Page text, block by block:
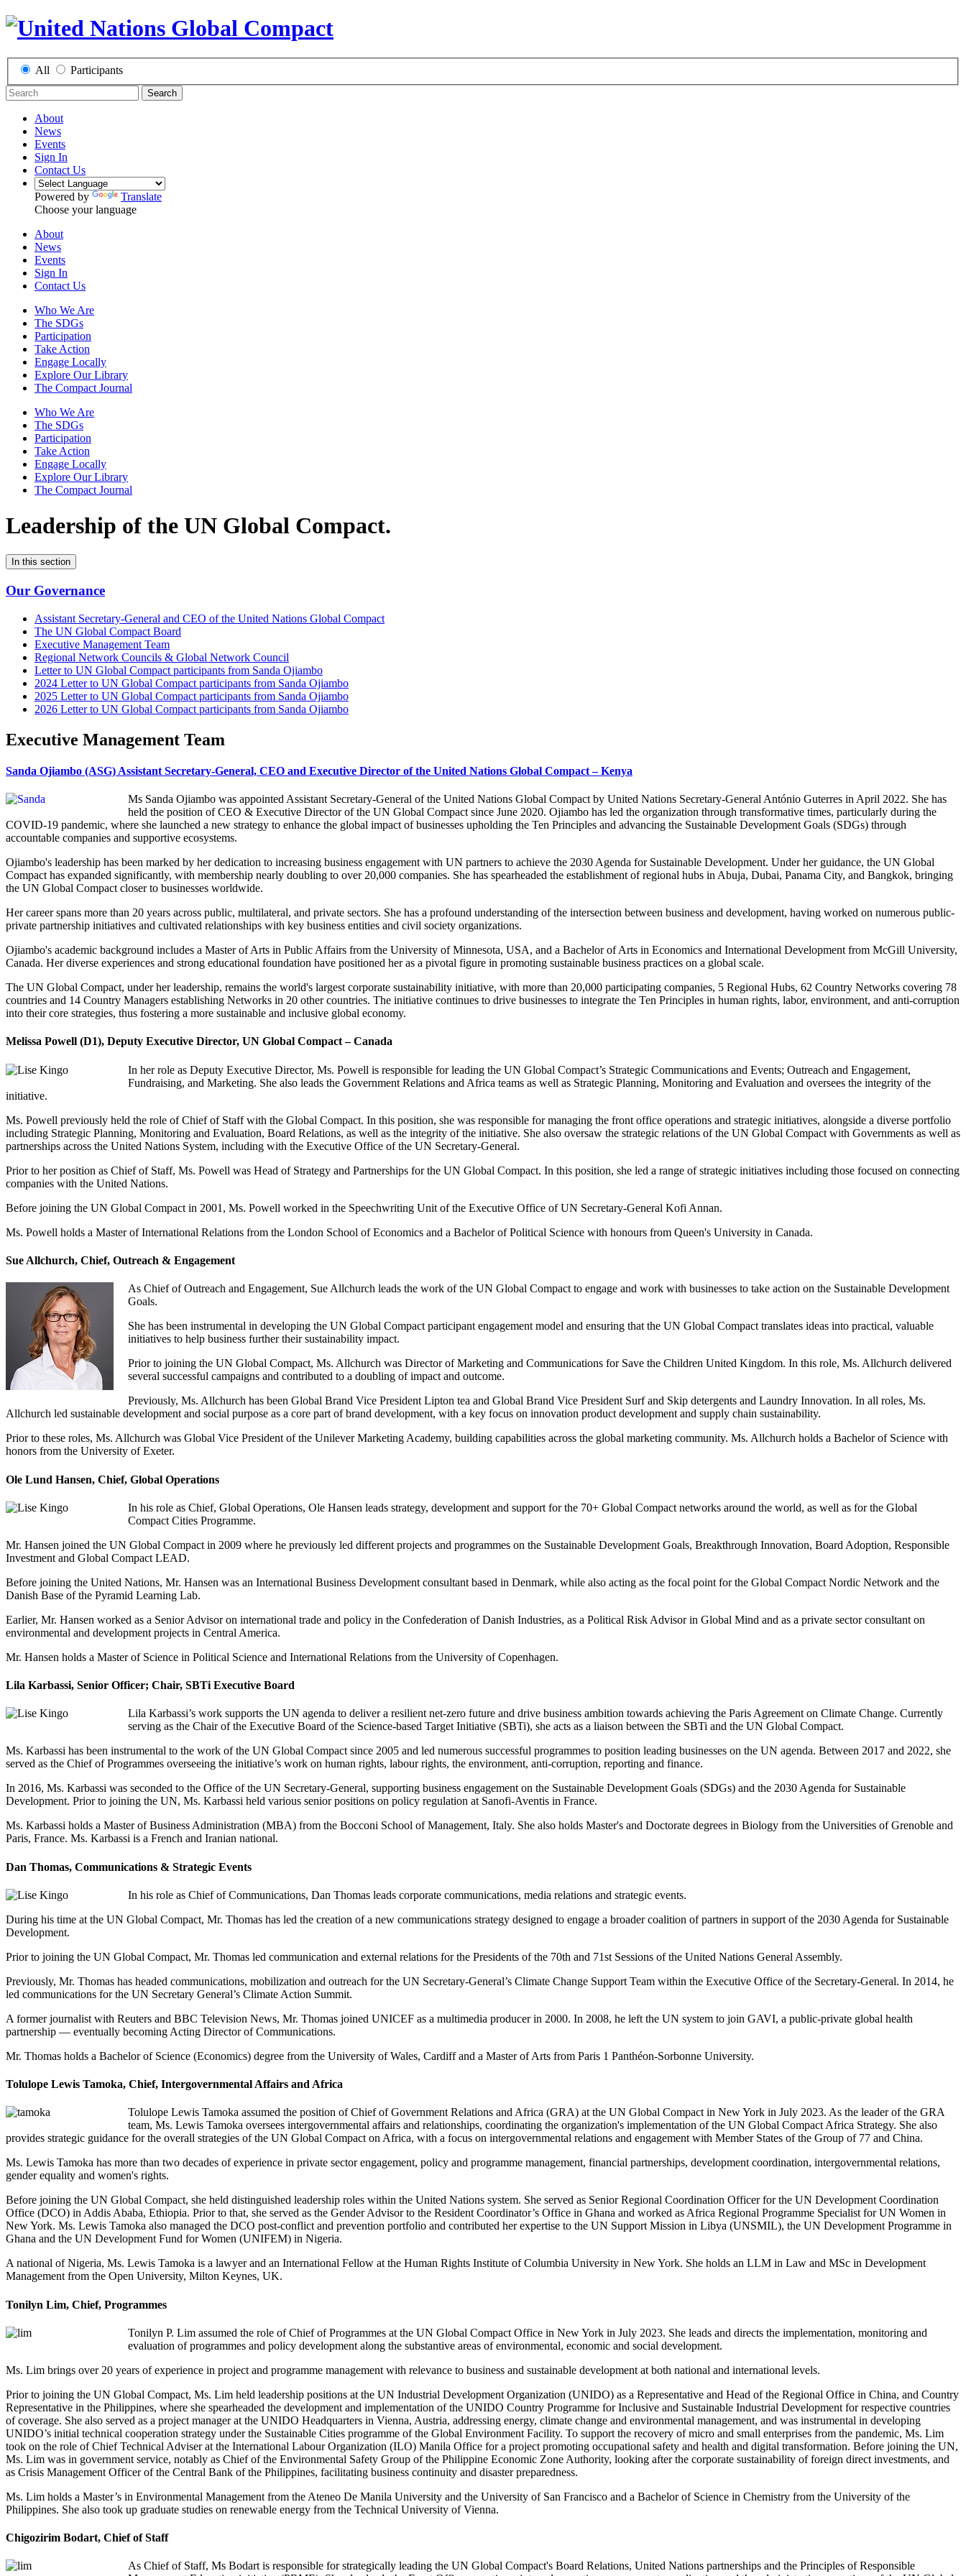
All Participants
Search
About
News
Events
Sign In
Contact Us
Powered by
Translate
Choose your language
About
News
Events
Sign In
Contact Us
Who We Are
The SDGs
Participation
Take Action
Engage Locally
Explore Our Library
The Compact Journal
Who We Are
The SDGs
Participation
Take Action
Engage Locally
Explore Our Library
The Compact Journal
Leadership of the UN Global Compact.
In this section
Our Governance
Assistant Secretary-General and CEO of the United Nations Global Compact
The UN Global Compact Board
Executive Management Team
Regional Network Councils & Global Network Council
Letter to UN Global Compact participants from Sanda Ojiambo
2024 Letter to UN Global Compact participants from Sanda Ojiambo
2025 Letter to UN Global Compact participants from Sanda Ojiambo
2026 Letter to UN Global Compact participants from Sanda Ojiambo
Executive Management Team
Sanda Ojiambo (ASG) Assistant Secretary-General, CEO and Executive Director of the United Nations Global Compact – Kenya
Ms Sanda Ojiambo was appointed Assistant Secretary-General of the United Nations Global Compact by United Nations Secretary-General António Guterres in April 2022. She has
held the position of CEO & Executive Director of the UN Global Compact since June 2020. Ojiambo has led the organization through transformative times, particularly during the
COVID-19 pandemic, where she launched a new strategy to enhance the global impact of businesses upholding the Ten Principles and advancing the Sustainable Development Goals (SDGs) through
accountable companies and supportive ecosystems.
Ojiambo's leadership has been marked by her dedication to increasing business engagement with UN partners to achieve the 2030 Agenda for Sustainable Development. Under her guidance, the UN Global
Compact has expanded significantly, with membership nearly doubling to over 20,000 companies. She has spearheaded the establishment of regional hubs in Abuja, Dubai, Panama City, and Bangkok, bringing
the UN Global Compact closer to businesses worldwide.
Her career spans more than 20 years across public, multilateral, and private sectors. She has a profound understanding of the intersection between business and development, having worked on numerous public-
private partnership initiatives and cultivated relationships with key business entities and civil society organizations.
Ojiambo's academic background includes a Master of Arts in Public Affairs from the University of Minnesota, USA, and a Bachelor of Arts in Economics and International Development from McGill University,
Canada. Her diverse experiences and strong educational foundation have positioned her as a pivotal figure in promoting sustainable business practices on a global scale.
The UN Global Compact, under her leadership, remains the world's largest corporate sustainability initiative, with more than 20,000 participating companies, 5 Regional Hubs, 62 Country Networks covering 78
countries and 14 Country Managers establishing Networks in 20 other countries. The initiative continues to drive businesses to integrate the Ten Principles in human rights, labor, environment, and anti-corruption
into their core strategies, thus fostering a more sustainable and inclusive global economy.
Melissa Powell (D1), Deputy Executive Director, UN Global Compact – Canada
In her role as Deputy Executive Director, Ms. Powell is responsible for leading the UN Global Compact’s Strategic Communications and Events; Outreach and Engagement,
Fundraising, and Marketing. She also leads the Government Relations and Africa teams as well as Strategic Planning, Monitoring and Evaluation and oversees the integrity of the
initiative.
Ms. Powell previously held the role of Chief of Staff with the Global Compact. In this position, she was responsible for managing the front office operations and strategic initiatives, alongside a diverse portfolio
including Strategic Planning, Monitoring and Evaluation, Board Relations, as well as the integrity of the initiative. She also oversaw the strategic relations of the UN Global Compact with Governments as well as
partnerships across the United Nations System, including with the Executive Office of the UN Secretary-General.
Prior to her position as Chief of Staff, Ms. Powell was Head of Strategy and Partnerships for the UN Global Compact. In this position, she led a range of strategic initiatives including those focused on connecting
companies with the United Nations.
Before joining the UN Global Compact in 2001, Ms. Powell worked in the Speechwriting Unit of the Executive Office of UN Secretary-General Kofi Annan.
Ms. Powell holds a Master of International Relations from the London School of Economics and a Bachelor of Political Science with honours from Queen's University in Canada.
Sue Allchurch, Chief, Outreach & Engagement
As Chief of Outreach and Engagement, Sue Allchurch leads the work of the UN Global Compact to engage and work with businesses to take action on the Sustainable Development
Goals.
She has been instrumental in developing the UN Global Compact participant engagement model and ensuring that the UN Global Compact translates ideas into practical, valuable
initiatives to help business further their sustainability impact.
Prior to joining the UN Global Compact, Ms. Allchurch was Director of Marketing and Communications for Save the Children United Kingdom. In this role, Ms. Allchurch delivered
several successful campaigns and contributed to a doubling of impact and outcome.
Previously, Ms. Allchurch has been Global Brand Vice President Lipton tea and Global Brand Vice President Surf and Skip detergents and Laundry Innovation. In all roles, Ms.
Allchurch led sustainable development and social purpose as a core part of brand development, with a key focus on innovation product development and supply chain sustainability.
Prior to these roles, Ms. Allchurch was Global Vice President of the Unilever Marketing Academy, building capabilities across the global marketing community. Ms. Allchurch holds a Bachelor of Science with
honors from the University of Exeter.
Ole Lund Hansen, Chief, Global Operations
In his role as Chief, Global Operations, Ole Hansen leads strategy, development and support for the 70+ Global Compact networks around the world, as well as for the Global
Compact Cities Programme.
Mr. Hansen joined the UN Global Compact in 2009 where he previously led different projects and programmes on the Sustainable Development Goals, Breakthrough Innovation, Board Adoption, Responsible
Investment and Global Compact LEAD.
Before joining the United Nations, Mr. Hansen was an International Business Development consultant based in Denmark, while also acting as the focal point for the Global Compact Nordic Network and the
Danish Base of the Pyramid Learning Lab.
Earlier, Mr. Hansen worked as a Senior Advisor on international trade and policy in the Confederation of Danish Industries, as a Political Risk Advisor in Global Mind and as a private sector consultant on
environmental and development projects in Central America.
Mr. Hansen holds a Master of Science in Political Science and International Relations from the University of Copenhagen.
Lila Karbassi, Senior Officer; Chair, SBTi Executive Board
Lila Karbassi’s work supports the UN agenda to deliver a resilient net-zero future and drive business ambition towards achieving the Paris Agreement on Climate Change. Currently
serving as the Chair of the Executive Board of the Science-based Target Initiative (SBTi), she acts as a liaison between the SBTi and the UN Global Compact.
Ms. Karbassi has been instrumental to the work of the UN Global Compact since 2005 and led numerous successful programmes to position leading businesses on the UN agenda. Between 2017 and 2022, she
served as the Chief of Programmes overseeing the initiative’s work on human rights, labour rights, the environment, anti-corruption, reporting and finance.
In 2016, Ms. Karbassi was seconded to the Office of the UN Secretary-General, supporting business engagement on the Sustainable Development Goals (SDGs) and the 2030 Agenda for Sustainable
Development. Prior to joining the UN, Ms. Karbassi held various senior positions on policy regulation at Sanofi-Aventis in France.
Ms. Karbassi holds a Master of Business Administration (MBA) from the Bocconi School of Management, Italy. She also holds Master's and Doctorate degrees in Biology from the Universities of Grenoble and
Paris, France. Ms. Karbassi is a French and Iranian national.
Dan Thomas, Communications & Strategic Events
In his role as Chief of Communications, Dan Thomas leads corporate communications, media relations and strategic events.
During his time at the UN Global Compact, Mr. Thomas has led the creation of a new communications strategy designed to engage a broader coalition of partners in support of the 2030 Agenda for Sustainable
Development.
Prior to joining the UN Global Compact, Mr. Thomas led communication and external relations for the Presidents of the 70th and 71st Sessions of the United Nations General Assembly.
Previously, Mr. Thomas has headed communications, mobilization and outreach for the UN Secretary-General’s Climate Change Support Team within the Executive Office of the Secretary-General. In 2014, he
led communications for the UN Secretary General’s Climate Action Summit.
A former journalist with Reuters and BBC Television News, Mr. Thomas joined UNICEF as a multimedia producer in 2000. In 2008, he left the UN system to join GAVI, a public-private global health
partnership — eventually becoming Acting Director of Communications.
Mr. Thomas holds a Bachelor of Science (Economics) degree from the University of Wales, Cardiff and a Master of Arts from Paris 1 Panthéon-Sorbonne University.
Tolulope Lewis Tamoka, Chief, Intergovernmental Affairs and Africa
Tolulope Lewis Tamoka assumed the position of Chief of Government Relations and Africa (GRA) at the UN Global Compact in New York in July 2023. As the leader of the GRA
team, Ms. Lewis Tamoka oversees intergovernmental affairs and relationships, coordinating the organization's implementation of the UN Global Compact Africa Strategy. She also
provides strategic guidance for the overall strategies of the UN Global Compact on Africa, with a focus on intergovernmental relations and engagement with Member States of the Group of 77 and China.
Ms. Lewis Tamoka has more than two decades of experience in private sector engagement, policy and programme management, financial partnerships, development coordination, intergovernmental relations,
gender equality and women's rights.
Before joining the UN Global Compact, she held distinguished leadership roles within the United Nations system. She served as Senior Regional Coordination Officer for the UN Development Coordination
Office (DCO) in Addis Ababa, Ethiopia. Prior to that, she served as the Gender Advisor to the Resident Coordinator’s Office in Ghana and worked as Africa Regional Programme Specialist for UN Women in
New York. Ms. Lewis Tamoka also managed the DCO post-conflict and prevention portfolio and contributed her expertise to the UN Support Mission in Libya (UNSMIL), the UN Development Programme in
Ghana and the UN Development Fund for Women (UNIFEM) in Nigeria.
A national of Nigeria, Ms. Lewis Tamoka is a lawyer and an International Fellow at the Human Rights Institute of Columbia University in New York. She holds an LLM in Law and MSc in Development
Management from the Open University, Milton Keynes, UK.
Tonilyn Lim, Chief, Programmes
Tonilyn P. Lim assumed the role of Chief of Programmes at the UN Global Compact Office in New York in July 2023. She leads and directs the implementation, monitoring and
evaluation of programmes and policy development along the substantive areas of environmental, economic and social development.
Ms. Lim brings over 20 years of experience in project and programme management with relevance to business and sustainable development at both national and international levels.
Prior to joining the UN Global Compact, Ms. Lim held leadership positions at the UN Industrial Development Organization (UNIDO) as a Representative and Head of the Regional Office in China, and Country
Representative in the Philippines, where she spearheaded the development and implementation of the UNIDO Country Programme for Inclusive and Sustainable Industrial Development for respective countries
of coverage. She also served as a project manager at the UNIDO Headquarters in Vienna, Austria, addressing energy, climate change and environmental management, and was instrumental in developing
UNIDO’s initial technical cooperation strategy under the Sustainable Cities programme of the Global Environment Facility. To support the recovery of micro and small enterprises from the pandemic, Ms. Lim
took on the role of Chief Technical Adviser at the International Labour Organization (ILO) Manila Office for a project promoting occupational safety and health and digital transformation. Before joining the UN,
Ms. Lim was in government service, notably as Chief of the Environmental Safety Group of the Philippine Economic Zone Authority, looking after the corporate sustainability of foreign direct investments, and
as Crisis Management Officer of the Central Bank of the Philippines, facilitating business continuity and disaster preparedness.
Ms. Lim holds a Master’s in Environmental Management from the Ateneo De Manila University and the University of San Francisco and a Bachelor of Science in Chemistry from the University of the
Philippines. She also took up graduate studies on renewable energy from the Technical University of Vienna.
Chigozirim Bodart, Chief of Staff
As Chief of Staff, Ms Bodart is responsible for strategically leading the UN Global Compact's Board Relations, United Nations partnerships and the Principles of Responsible